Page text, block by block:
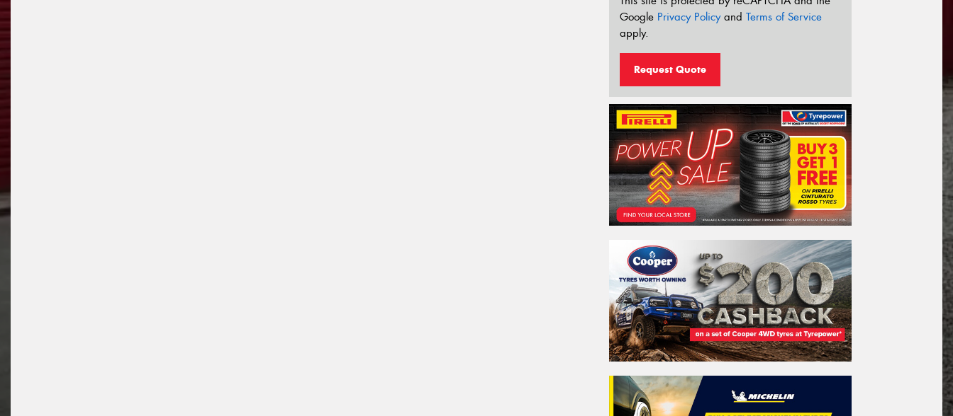
Google Privacy Policyand Terms of Service
apply.
Request Quote